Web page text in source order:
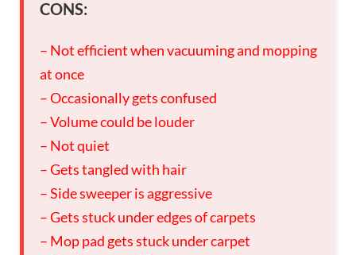
CONS:
– Not efficient when vacuuming and mopping
at once
– Occasionally gets confused
– Volume could be louder
– Not quiet
– Gets tangled with hair
– Side sweeper is aggressive
– Gets stuck under edges of carpets
– Mop pad gets stuck under carpet